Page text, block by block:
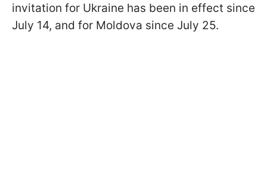
invitation for Ukraine has been in effect since
July 14, and for Moldova since July 25.